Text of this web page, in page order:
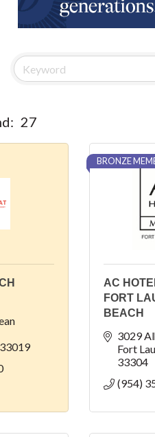
27
33019
BRONZE
AC
FORT
BEACH
3029
Fort
33304
(954)